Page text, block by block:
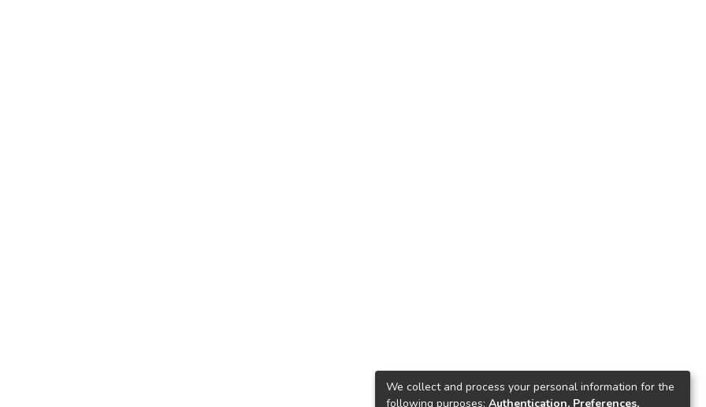
We collect and process your personal information for the
following purposes: Authentication, Preferences,